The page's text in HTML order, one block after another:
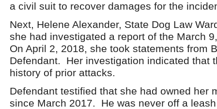
a civil suit to recover damages for the
Next, Helene Alexander, State Dog Law
she had investigated a report of the March
On April 2, 2018, she took statements from
Defendant. Her investigation indicated that
history of prior attacks.
Defendant testified that she had owned her
since March 2017. He was never off a